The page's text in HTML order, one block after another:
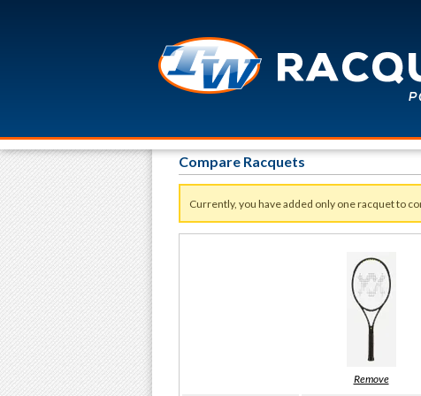
Compare Racquets
Currently, you have added only one racquet to